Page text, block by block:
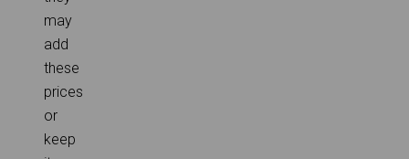
may
add
these
prices
or
keep